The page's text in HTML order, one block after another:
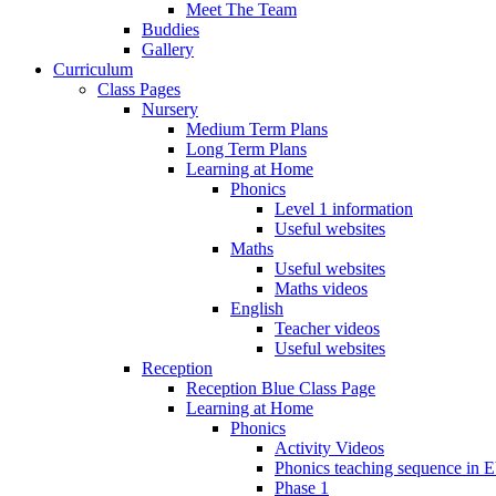
Meet The Team
Buddies
Gallery
Curriculum
Class Pages
Nursery
Medium Term Plans
Long Term Plans
Learning at Home
Phonics
Level 1 information
Useful websites
Maths
Useful websites
Maths videos
English
Teacher videos
Useful websites
Reception
Reception Blue Class Page
Learning at Home
Phonics
Activity Videos
Phonics teaching sequence in
Phase 1